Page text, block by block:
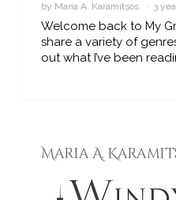
by Maria A. Karamitsos · 3
Welcome back to My
share a variety of
out what I’ve been
Maria A.